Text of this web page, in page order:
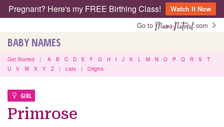
Pregnant? Here's my FREE Birthing Class!
Watch It Now
Go to
.com
BABY NAMES
Get Started | A B C D E F G H I J K L M N O P Q R S
T
U
V W X Y Z | Lists | Origins
GIRL
Primrose